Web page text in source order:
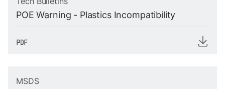
POE Warning - Plastics Incompatibility
MSDS